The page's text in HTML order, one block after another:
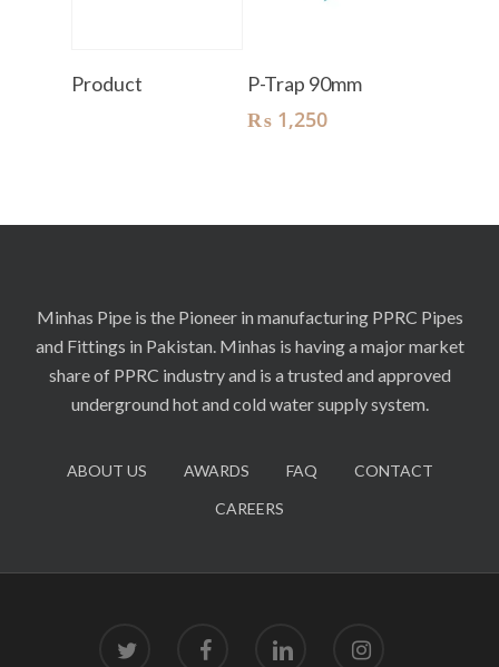
Product Add To Cart
P-Trap 90mm
₨1,250
Minhas Pipe is the Pioneer in manufacturing PPRC Pipes
and Fittings in Pakistan. Minhas is having a major market
share of PPRC industry and is a trusted and approved
underground hot and cold water supply system.
ABOUT US AWARDS FAQ
CONTACT
CAREERS